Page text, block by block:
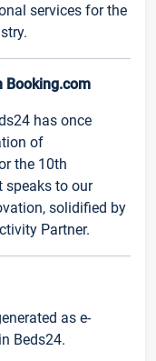
services for the
Booking.com
has once
of
the 10th
speaks to our
solidified by
Partner.
as e-
Beds24.